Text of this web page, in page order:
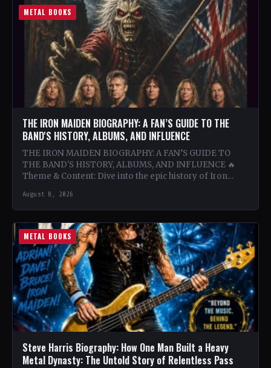
METAL BOOKS
THE IRON MAIDEN BIOGRAPHY: A FAN’S GUIDE TO THE
BAND'S HISTORY, ALBUMS, AND INFLUENCE
THE IRON MAIDEN BIOGRAPHY: A FAN’S GUIDE TO
THE BAND'S HISTORY, ALBUMS, AND INFLUENCE 🔥
Theme & Content: Dive into the epic history of Iron…
August 8, 2026
METAL BOOKS
Steve Harris Biography: How One Man Built a Heavy
Metal Dynasty: The Untold Story of Relentless Pass